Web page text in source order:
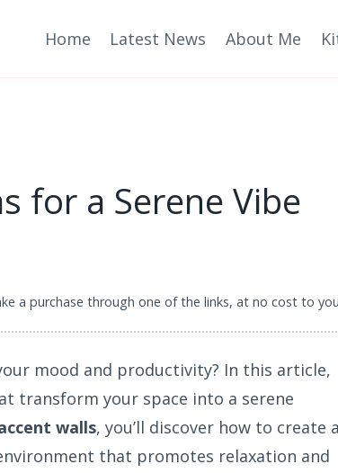
Home Latest News About Me
for a Serene Vibe
a purchase through one of the links, at no cost to
mood and productivity? In this article,
transform your space into a serene
walls, you’ll discover how to create a
that promotes relaxation and